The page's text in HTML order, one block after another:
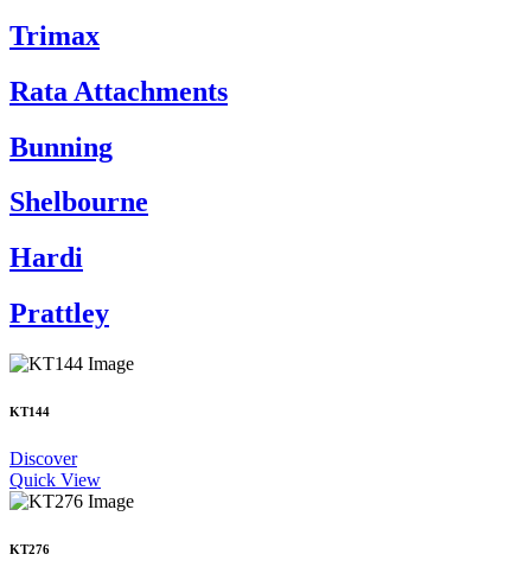
Trimax
Rata Attachments
Bunning
Shelbourne
Hardi
Prattley
KT144
Discover
Quick View
KT276